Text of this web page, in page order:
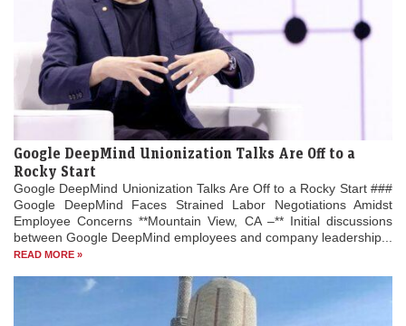
Google DeepMind Unionization Talks Are Off to a
Rocky Start
Google DeepMind Unionization Talks Are Off to a Rocky Start ###
Google DeepMind Faces Strained Labor Negotiations Amidst
Employee Concerns **Mountain View, CA –** Initial discussions
between Google DeepMind employees and company leadership...
READ MORE »